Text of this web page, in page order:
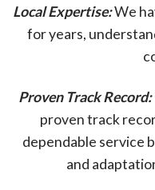
Local Expertise:We
for years,
Proven Track Record:
proven track
dependable service
and